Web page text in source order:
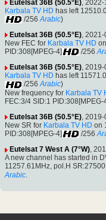
Eutelsat 36B (50.5°E) ,
Karbala TV HD has left
/256 Arabic)
Eutelsat 36B (50.5°E), 2021-
New FEC for Karbala TV HD
PID:308[MPEG-4]
/256
Eutelsat 36B (50.5°E), 2019-
Karbala TV HD has left
/256 Arabic)
New frequency for Karbala TV
FEC:3/4 SID:1 PID:308[MPEG-
Eutelsat 36B (50.5°E),
New SR for Karbala TV HD on
PID:308[MPEG-4]
/256
Eutelsat 7 West A (7°W),
A new channel has started in
11257.61MHz, pol.H
Arabic